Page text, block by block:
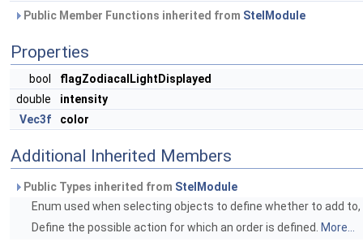
Public Member Functions inherited from StelModule
Properties
bool
flagZodiacalLightDisplayed
double
intensity
Vec3f
color
Additional Inherited Members
Public Types inherited from StelModule
Enum used when selecting objects to define whether to add
Define the possible action for which an order is defined.
More...